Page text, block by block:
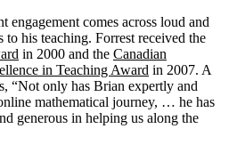
engagement comes across loud and
to his teaching. Forrest received the
in 2000 and the Canadian
in Teaching Award in 2007. A
“Not only has Brian expertly and
mathematical journey, … he has
generous in helping us along the